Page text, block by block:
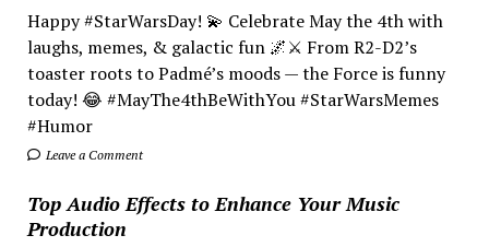
Happy #StarWarsDay! 💫 Celebrate May the 4th with
laughs, memes, & galactic fun 🌌⚔️ From R2-D2’s
toaster roots to Padmé’s moods — the Force is funny
today! 😂 #MayThe4thBeWithYou #StarWarsMemes
#Humor
Leave a Comment
Top Audio Effects to Enhance Your Music
Production